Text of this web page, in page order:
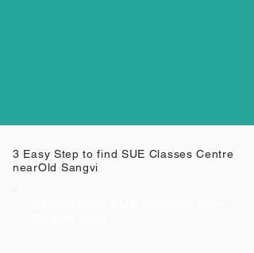
3 Easy Step to find SUE Classes Centre
nearOld Sangvi